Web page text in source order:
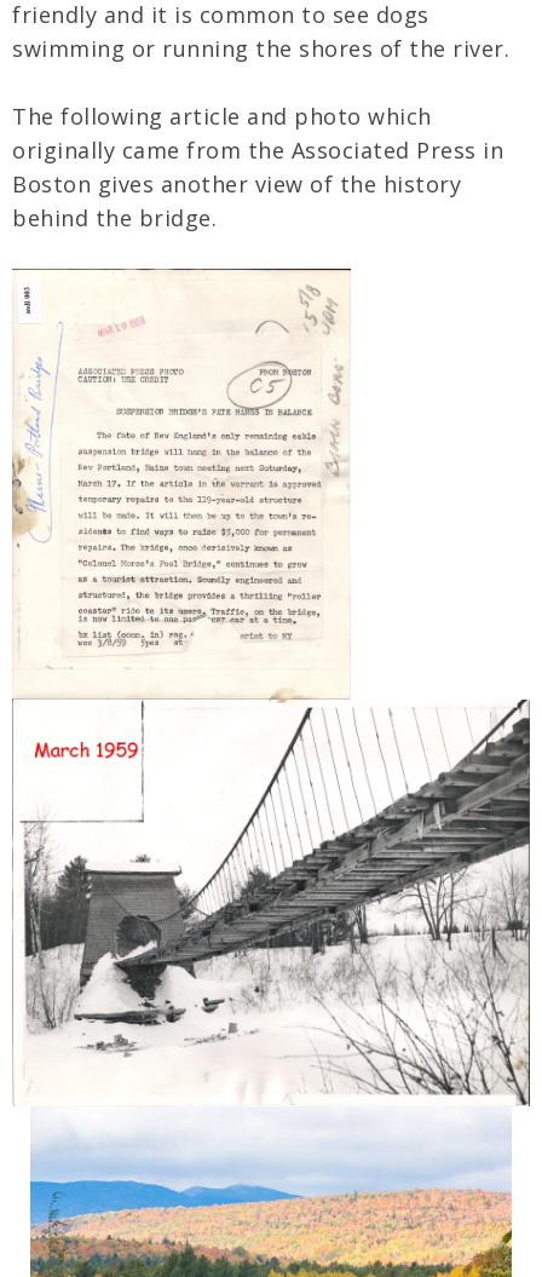
friendly and it is common to see dogs
swimming or running the shores of the river.
The following article and photo which
originally came from the Associated Press in
Boston gives another view of the history
behind the bridge.